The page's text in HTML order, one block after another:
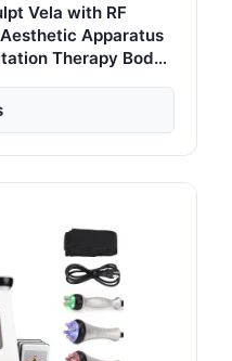
Vela with RF
Apparatus
Therapy Body